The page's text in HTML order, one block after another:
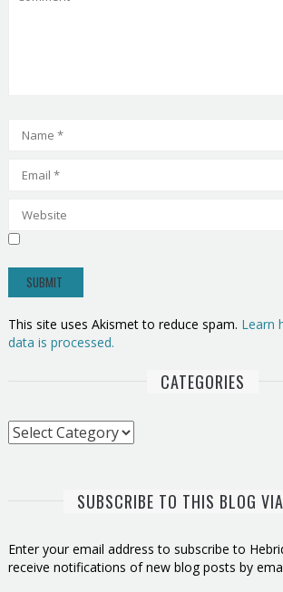
This site uses Akismet to reduce spam. Learn
data is processed.
CATEGORIES
Categories
SUBSCRIBE TO THIS BLOG
Enter your email address to subscribe to
receive notifications of new blog posts by